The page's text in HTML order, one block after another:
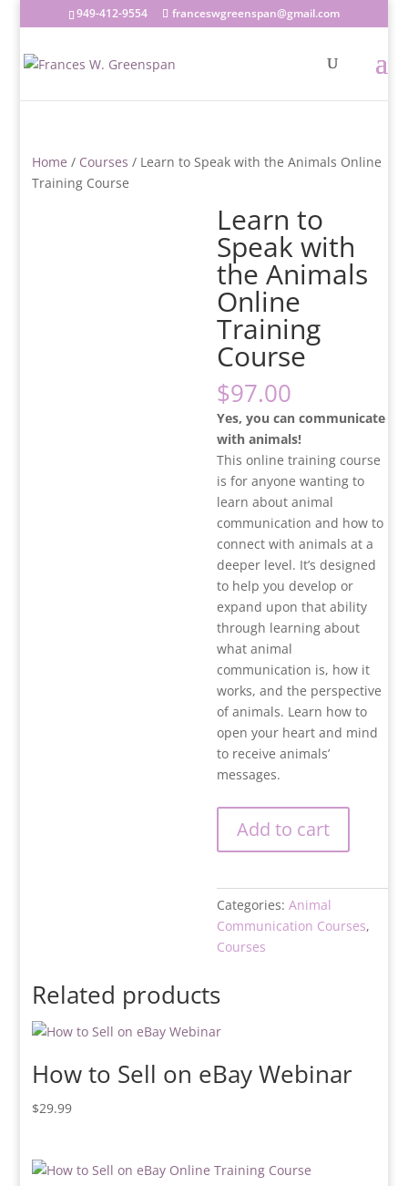
949-412-9554 franceswgreenspan@gmail.com
Home / Courses / Learn to Speak with the Animals Online
Training Course
Learn to
Speak with
the Animals
Online
Training
Course
$97.00
Yes, you can communicate
with animals!
This online training course
is for anyone wanting to
learn about animal
communication and how to
connect with animals at a
deeper level. It’s designed
to help you develop or
expand upon that ability
through learning about
what animal
communication is, how it
works, and the perspective
of animals. Learn how to
open your heart and mind
to receive animals’
messages.
Add to cart
Categories: Animal
Communication Courses,
Courses
Related products
How to Sell on eBay Webinar
$29.99